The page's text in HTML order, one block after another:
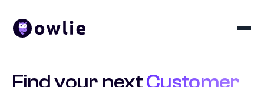
Find your nextCustomer